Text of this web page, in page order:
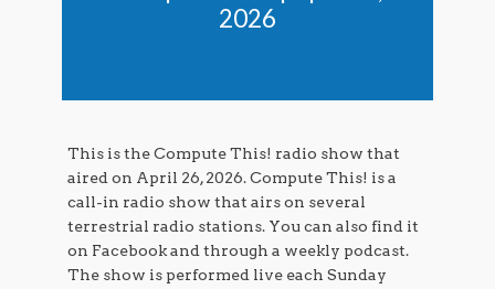
2026
This is the Compute This! radio show that
aired on April 26, 2026. Compute This! is a
call-in radio show that airs on several
terrestrial radio stations. You can also find it
on Facebook and through a weekly podcast.
The show is performed live each Sunday